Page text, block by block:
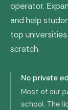
operator.
and help
top
scratch.
No private
Most of our
school. The